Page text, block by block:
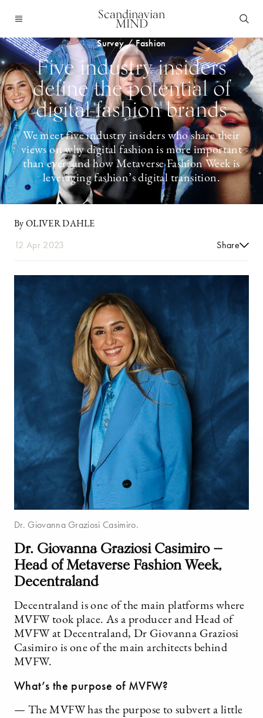
Scandinavian
MIND
Survey / Fashion
Five industry insiders
define the potential of
digital fashion brands
We meet five industry insiders who share their
views on why digital fashion is more important
than ever, and how Metaverse Fashion Week is
leveraging fashion’s digital transition.
By OLIVER DAHLE
12 Apr 2023 Share
Dr. Giovanna Graziosi Casimiro.
Dr. Giovanna Graziosi Casimiro —
Head of Metaverse Fashion Week,
Decentraland
Decentraland is one of the main platforms where
MVFW took place. As a producer and Head of
MVFW at Decentraland, Dr Giovanna Graziosi
Casimiro is one of the main architects behind
MVFW.
What’s the purpose of MVFW?
— The MVFW has the purpose to subvert a little